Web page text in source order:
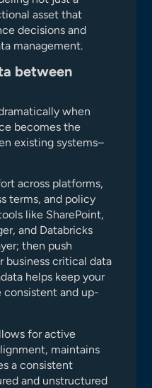
asset that
decisions and
management.
between
when
becomes the
existing systems–
across platforms,
terms, and policy
like SharePoint,
and Databricks
then push
business critical data
helps keep your
consistent and up-
for active
maintains
a consistent
and unstructured